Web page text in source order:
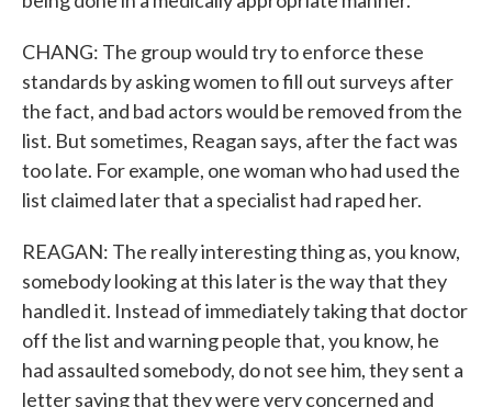
CHANG: The group would try to enforce these
standards by asking women to fill out surveys after
the fact, and bad actors would be removed from the
list. But sometimes, Reagan says, after the fact was
too late. For example, one woman who had used the
list claimed later that a specialist had raped her.
REAGAN: The really interesting thing as, you know,
somebody looking at this later is the way that they
handled it. Instead of immediately taking that doctor
off the list and warning people that, you know, he
had assaulted somebody, do not see him, they sent a
letter saying that they were very concerned and